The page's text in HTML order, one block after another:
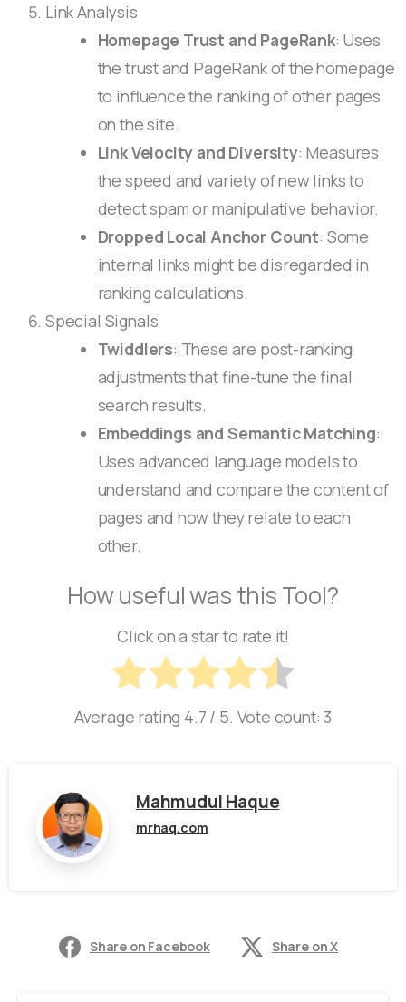
Link Analysis
Homepage Trust and PageRank: Uses
the trust and PageRank of the homepage
to influence the ranking of other pages
on the site.
Link Velocity and Diversity: Measures
the speed and variety of new links to
detect spam or manipulative behavior.
Dropped Local Anchor Count: Some
internal links might be disregarded in
ranking calculations.
Special Signals
Twiddlers: These are post-ranking
adjustments that fine-tune the final
search results.
Embeddings and Semantic Matching:
Uses advanced language models to
understand and compare the content of
pages and how they relate to each
other.
How useful was this Tool?
Click on a star to rate it!
Average rating 4.7 / 5. Vote count:3
Mahmudul Haque
mrhaq.com
Share on Facebook Share on X